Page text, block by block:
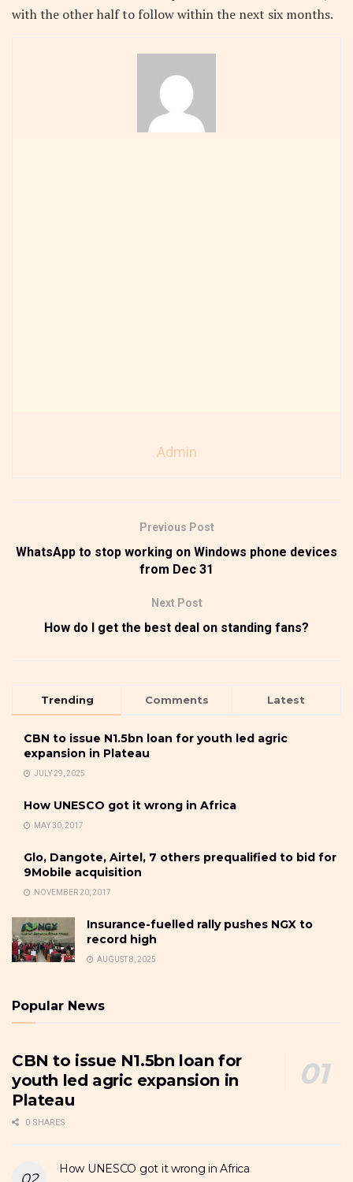
with the other half to follow within the next six months.
Admin
Previous Post
WhatsApp to stop working on Windows phone devices
from Dec 31
Next Post
How do I get the best deal on standing fans?
Trending Comments Latest
CBN to issue N1.5bn loan for youth led agric
expansion in Plateau
JULY 29, 2025
How UNESCO got it wrong in Africa
MAY 30, 2017
Glo, Dangote, Airtel, 7 others prequalified to bid for
9Mobile acquisition
NOVEMBER 20, 2017
Insurance-fuelled rally pushes NGX to
record high
AUGUST 8, 2025
Popular News
CBN to issue N1.5bn loan for
youth led agric expansion in
Plateau
0 SHARES
How UNESCO got it wrong in Africa